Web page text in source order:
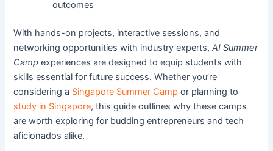
outcomes
With hands-on projects, interactive sessions, and
networking opportunities with industry experts,AI Summer
Camp experiences are designed to equip students with
skills essential for future success. Whether you’re
considering a Singapore Summer Camp or planning to
study in Singapore, this guide outlines why these camps
are worth exploring for budding entrepreneurs and tech
aficionados alike.